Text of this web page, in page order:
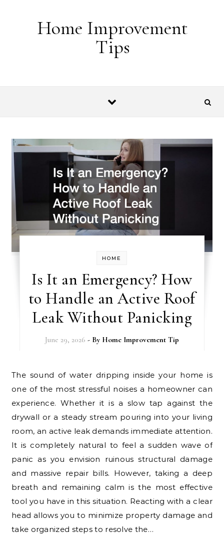
Home Improvement
Tips
HOME
Is It an Emergency? How
to Handle an Active Roof
Leak Without Panicking
June 29, 2026 - By Home Improvement Tip
The sound of water dripping inside your home is
one of the most stressful noises a homeowner can
experience. Whether it is a slow tap against the
drywall or a steady stream pouring into your living
room, an active leak demands immediate attention.
It is completely natural to feel a sudden wave of
panic as you envision ruinous structural damage
and massive repair bills. However, taking a deep
breath and remaining calm is the most effective
tool you have in this situation. Reacting with a clear
head allows you to minimize property damage and
take organized steps to resolve the…